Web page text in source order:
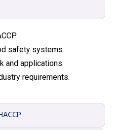
safety systems.
and applications.
requirements.